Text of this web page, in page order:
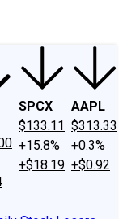
SPCX
$133.11
+15.8%
+$18.19
AAPL
$313.33
+0.3%
+$0.92